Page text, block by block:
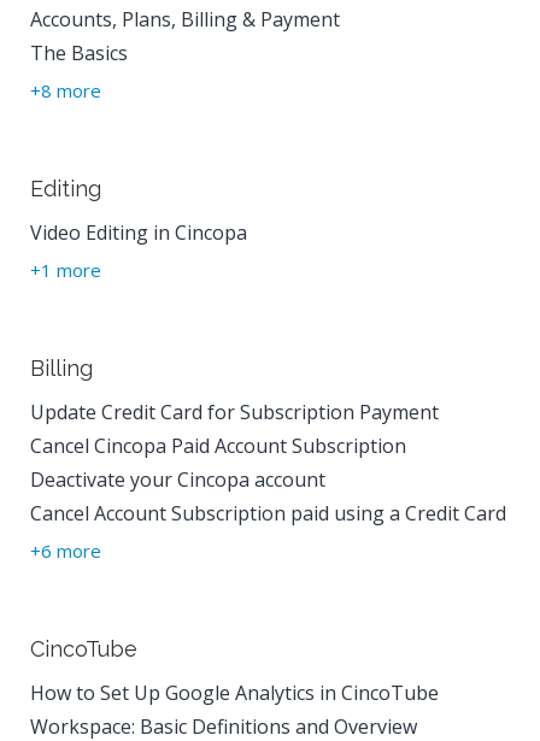
Accounts, Plans, Billing & Payment
The Basics
+8 more
Editing
Video Editing in Cincopa
+1 more
Billing
Update Credit Card for Subscription Payment
Cancel Cincopa Paid Account Subscription
Deactivate your Cincopa account
Cancel Account Subscription paid using a Credit Card
+6 more
CincoTube
How to Set Up Google Analytics in CincoTube
Workspace: Basic Definitions and Overview